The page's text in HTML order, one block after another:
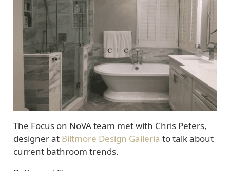
The Focus on NoVA team met with Chris Peters,
designer at Biltmore Design Galleria to talk about
current bathroom trends.